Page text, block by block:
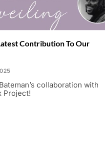
Contribution To Our
collaboration with
Project!